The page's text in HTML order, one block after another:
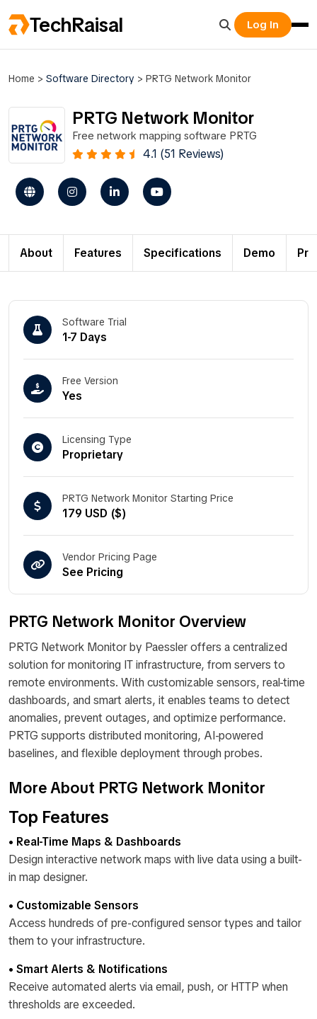
TechRaisal Log In
Home > Software Directory > PRTG Network Monitor
PRTG Network Monitor
Free network mapping software PRTG
4.1 (51 Reviews)
About Features Specifications Demo
PRTG Network Monitor Overview
PRTG Network Monitor by Paessler offers a centralized
solution for monitoring IT infrastructure, from servers to
remote environments. With customizable sensors, real-time
dashboards, and smart alerts, it enables teams to detect
anomalies, prevent outages, and optimize performance.
PRTG supports distributed monitoring, AI-powered
baselines, and flexible deployment through probes.
More About PRTG Network Monitor
Top Features
• Real-Time Maps & Dashboards
Design interactive network maps with live data using a built-
in map designer.
• Customizable Sensors
Access hundreds of pre-configured sensor types and tailor
them to your infrastructure.
• Smart Alerts & Notifications
Receive automated alerts via email, push, or HTTP when
thresholds are exceeded.
Software Trial
1-7 Days
Free Version
Yes
Licensing Type
Proprietary
PRTG Network Monitor Starting Price
179 USD ($)
Vendor Pricing Page
See Pricing